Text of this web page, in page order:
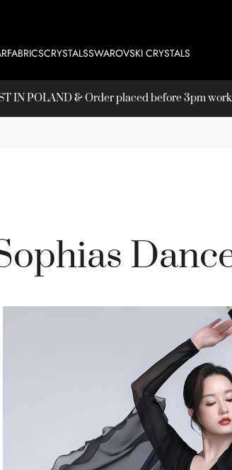
FABRICSCRYSTALSSWAROVSKI CRYSTALS
IN POLAND & Order placed before 3pm